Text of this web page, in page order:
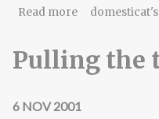
Read moreabout The
Pulling the
6 NOV 2001